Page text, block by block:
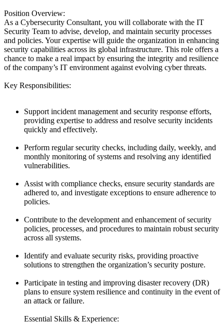
Position Overview:
As a Cybersecurity Consultant, you will collaborate with the IT
Security Team to advise, develop, and maintain security processes
and policies. Your expertise will guide the organization in enhancing
security capabilities across its global infrastructure. This role offers a
chance to make a real impact by ensuring the integrity and resilience
of the company’s IT environment against evolving cyber threats.
Key Responsibilities:
Support incident management and security response efforts,
providing expertise to address and resolve security incidents
quickly and effectively.
Perform regular security checks, including daily, weekly, and
monthly monitoring of systems and resolving any identified
vulnerabilities.
Assist with compliance checks, ensure security standards are
adhered to, and investigate exceptions to ensure adherence to
policies.
Contribute to the development and enhancement of security
policies, processes, and procedures to maintain robust security
across all systems.
Identify and evaluate security risks, providing proactive
solutions to strengthen the organization’s security posture.
Participate in testing and improving disaster recovery (DR)
plans to ensure system resilience and continuity in the event of
an attack or failure.
Essential Skills & Experience: